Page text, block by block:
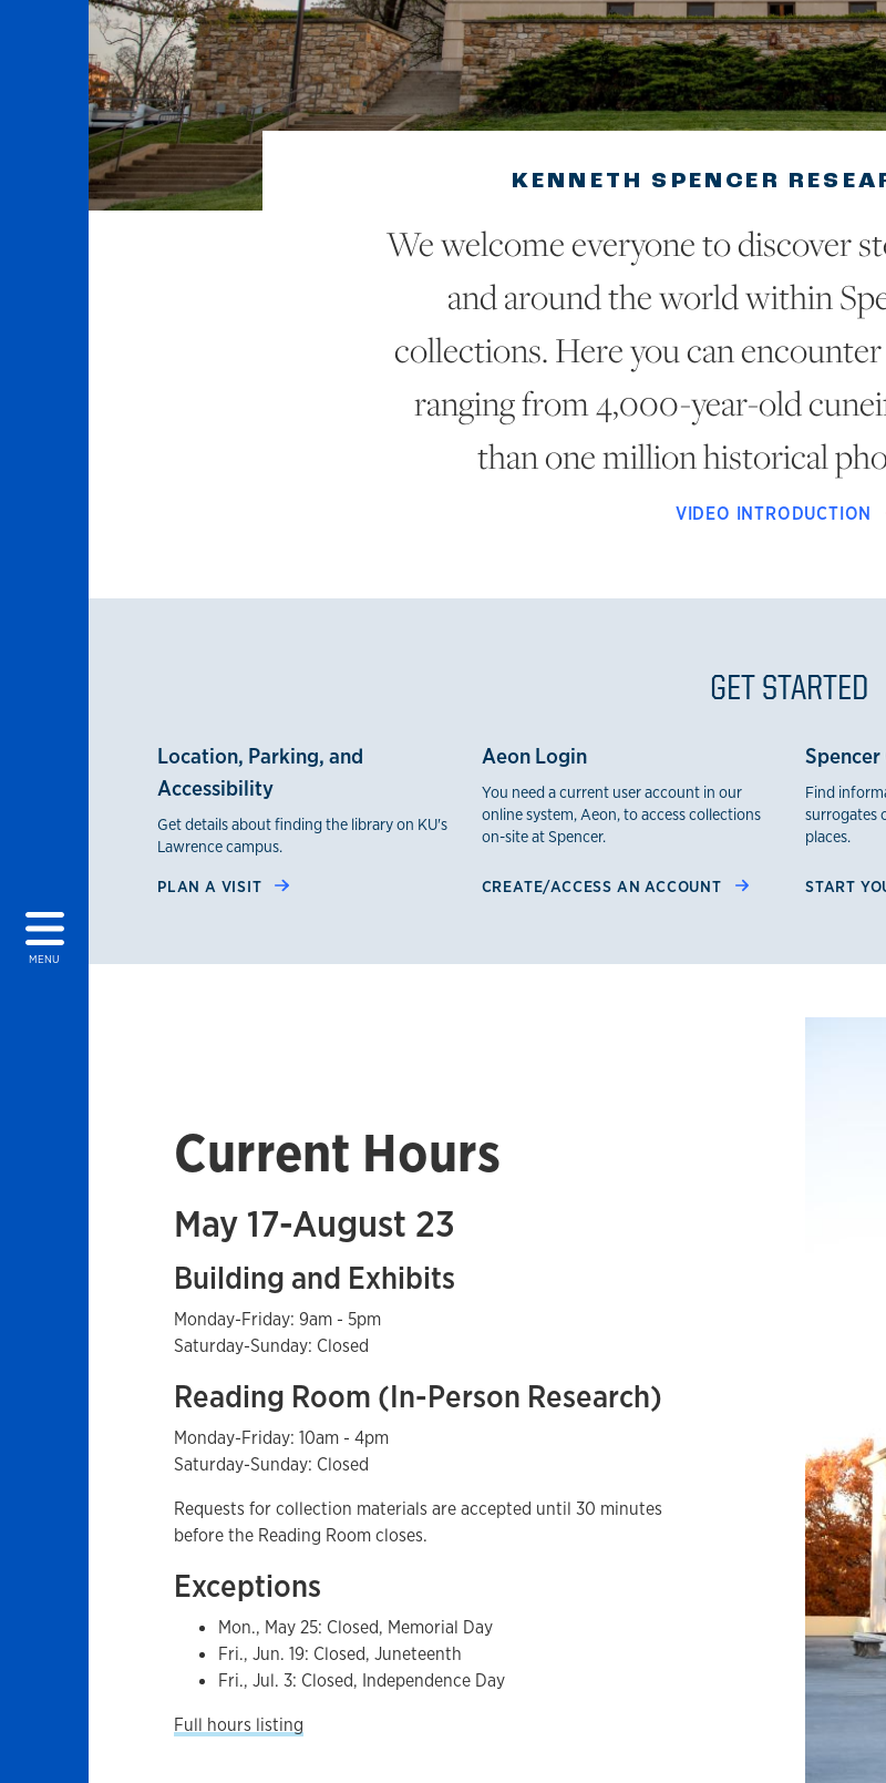
MENU
KENNETH SPENCER
We welcome everyone to discover
and around the world within
collections. Here you can
ranging from 4,000-year-old
than one million historical
VIDEO INTRODUCTION
GET STARTED
Location, Parking, and
Accessibility
Get details about finding the library on KU's
Lawrence campus.
PLAN A VISIT
Aeon Login
You need a current user account in our
online system, Aeon, to access collections
on-site at Spencer.
CREATE/ACCESS AN ACCOUNT
Find
surrogates
places.
START
Current Hours
May 17-August 23
Building and Exhibits
Monday-Friday: 9am - 5pm
Saturday-Sunday: Closed
Reading Room (In-Person Research)
Monday-Friday: 10am - 4pm
Saturday-Sunday: Closed
Requests for collection materials are accepted until 30 minutes
before the Reading Room closes.
Exceptions
Mon., May 25: Closed, Memorial Day
Fri., Jun. 19: Closed, Juneteenth
Fri., Jul. 3: Closed, Independence Day
Full hours listing